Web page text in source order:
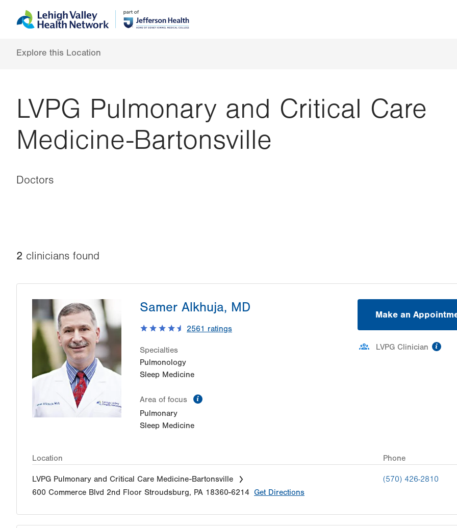
to
content
help
Explore this Location
LVPG Pulmonary and Critical Care
Medicine-Bartonsville
Doctors
2 clinicians found
Samer Alkhuja, MD
2561 ratings
Specialties
Pulmonology
Sleep Medicine
Area of focus
Pulmonary
Sleep Medicine
Make an
LVPG Clinician
Location Phone
LVPG Pulmonary and Critical Care Medicine-Bartonsville
600 Commerce Blvd 2nd Floor Stroudsburg, PA 18360-6214 Get Directions
(570) 426-2810